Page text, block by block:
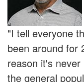
"I tell everyone
been around for
reason it's
the general